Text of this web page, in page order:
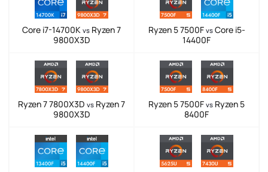
Core i7-14700K vs Ryzen 7
9800X3D
Ryzen 5 7500F vsCore i5-
14400F
Ryzen 7 7800X3D vs Ryzen 7
9800X3D
Ryzen 5 7500F vs Ryzen 5
8400F